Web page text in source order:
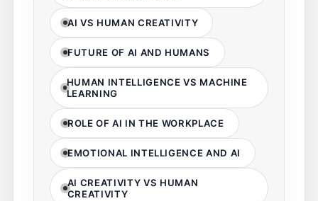
AI VS HUMAN CREATIVITY
FUTURE OF AI AND HUMANS
HUMAN INTELLIGENCE VS MACHINE
LEARNING
ROLE OF AI IN THE WORKPLACE
EMOTIONAL INTELLIGENCE AND AI
AI CREATIVITY VS HUMAN
CREATIVITY